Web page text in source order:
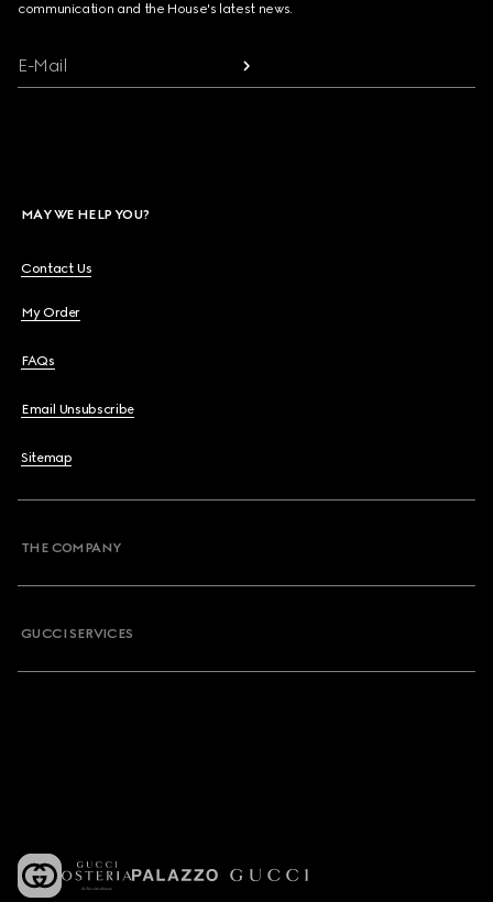
communication and the House's latest news.
E-Mail
MAY WE HELP YOU?
Contact Us
My Order
FAQs
Email Unsubscribe
Sitemap
THE COMPANY
GUCCI SERVICES